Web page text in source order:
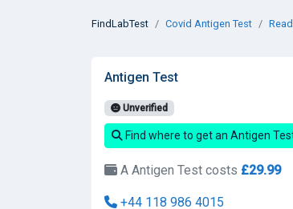
FindLabTest Covid Antigen Test
Antigen Test
Unverified
Find where to get an Antigen
A Antigen Test costs £29.99
+44 118 986 4015